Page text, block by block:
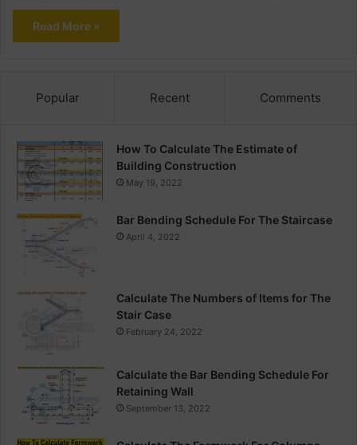
Read More »
Popular Recent Comments
How To Calculate The Estimate of
Building Construction
May 19, 2022
Bar Bending Schedule For The Staircase
April 4, 2022
Calculate The Numbers of Items for The
Stair Case
February 24, 2022
Calculate the Bar Bending Schedule For
Retaining Wall
September 13, 2022